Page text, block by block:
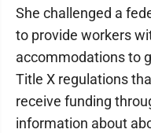
She challenged a
to provide workers
accommodations to
Title X regulations
receive funding
information about